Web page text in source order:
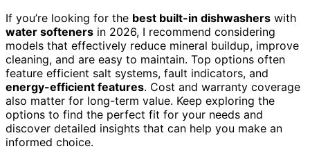
If you’re looking for the best built-in dishwashers with
water softeners in 2026, I recommend considering
models that effectively reduce mineral buildup, improve
cleaning, and are easy to maintain. Top options often
feature efficient salt systems, fault indicators, and
energy-efficient features. Cost and warranty coverage
also matter for long-term value. Keep exploring the
options to find the perfect fit for your needs and
discover detailed insights that can help you make an
informed choice.